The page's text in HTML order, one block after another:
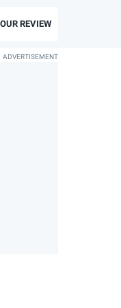
REVIEW